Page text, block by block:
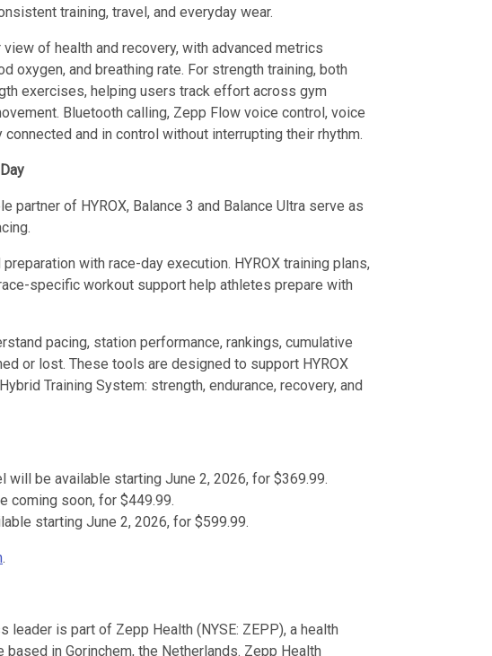
training, travel, and everyday wear.
of health and recovery, with advanced metrics
oxygen, and breathing rate. For strength training, both
exercises, helping users track effort across gym
Bluetooth calling, Zepp Flow voice control, voice
and in control without interrupting their rhythm.
partner of HYROX, Balance 3 and Balance Ultra serve as
with race-day execution. HYROX training plans,
specific workout support help athletes prepare with
pacing, station performance, rankings, cumulative
or lost. These tools are designed to support HYROX
Training System: strength, endurance, recovery, and
will be available starting June 2, 2026, for $369.99.
coming soon, for $449.99.
starting June 2, 2026, for $599.99.
.
is part of Zepp Health (NYSE: ZEPP), a health
in Gorinchem, the Netherlands. Zepp Health